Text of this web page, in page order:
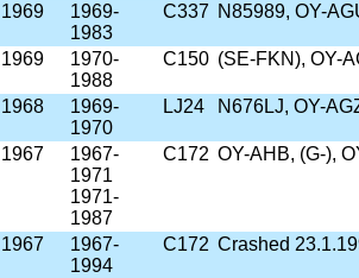
1969
1969-
1983
C337 N85989, OY-
1969
1970-
1988
C150 (SE-FKN), OY-
1968
1969-
1970
LJ24 N676LJ, OY-
1967
1967-
1971
1971-
1987
C172 OY-AHB, (G-),
1967
1967-
1994
C172 Crashed